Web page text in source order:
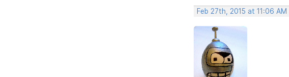
Feb 27th, 2015 at 11:06 AM